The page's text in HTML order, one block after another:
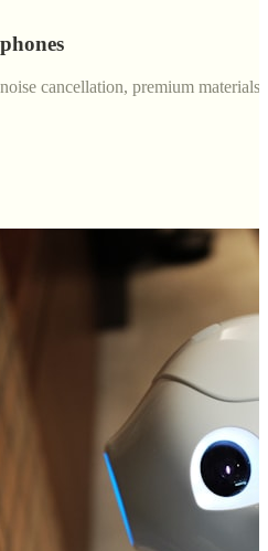
cancellation, premium